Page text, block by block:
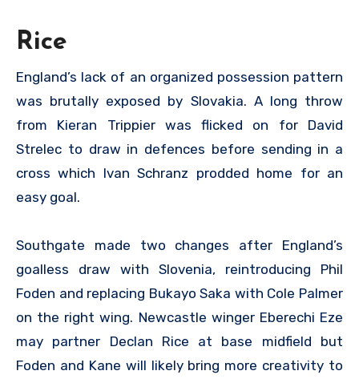
Rice
England’s lack of an organized possession pattern
was brutally exposed by Slovakia. A long throw
from Kieran Trippier was flicked on for David
Strelec to draw in defences before sending in a
cross which Ivan Schranz prodded home for an
easy goal.
Southgate made two changes after England’s
goalless draw with Slovenia, reintroducing Phil
Foden and replacing Bukayo Saka with Cole Palmer
on the right wing. Newcastle winger Eberechi Eze
may partner Declan Rice at base midfield but
Foden and Kane will likely bring more creativity to